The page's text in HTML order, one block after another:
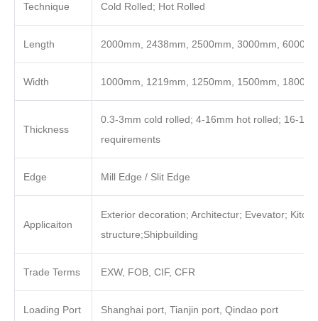
Technique Cold Rolled; Hot Rolled
Length 2000mm, 2438mm, 2500mm, 3000mm,
Width 1000mm, 1219mm, 1250mm, 1500mm,
Thickness
0.3-3mm cold rolled; 4-16mm hot rolled; 16-
requirements
Edge Mill Edge / Slit Edge
Applicaiton
Exterior decoration; Architectur; Evevator;
structure;Shipbuilding
Trade Terms EXW, FOB, CIF, CFR
Loading Port Shanghai port, Tianjin port, Qindao port